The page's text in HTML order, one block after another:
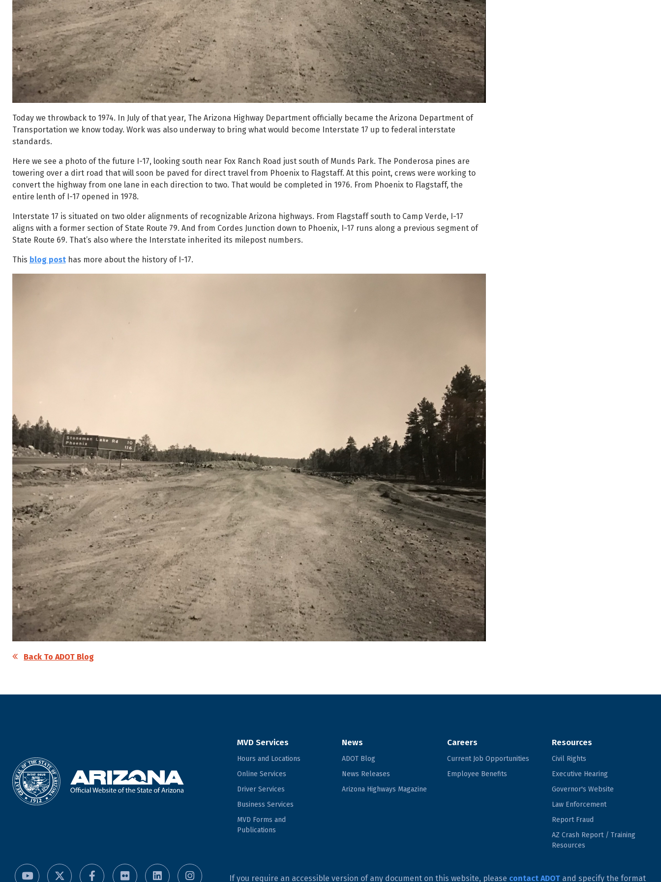
Today we throwback to 1974. In July of that year, The Arizona Highway Department officially became the Arizona Department of
Transportation we know today. Work was also underway to bring what would become Interstate 17 up to federal interstate
standards.
Here we see a photo of the future I-17, looking south near Fox Ranch Road just south of Munds Park. The Ponderosa pines are
towering over a dirt road that will soon be paved for direct travel from Phoenix to Flagstaff. At this point, crews were working to
convert the highway from one lane in each direction to two. That would be completed in 1976. From Phoenix to Flagstaff, the
entire lenth of I-17 opened in 1978.
Interstate 17 is situated on two older alignments of recognizable Arizona highways. From Flagstaff south to Camp Verde, I-17
aligns with a former section of State Route 79. And from Cordes Junction down to Phoenix, I-17 runs along a previous segment of
State Route 69. That’s also where the Interstate inherited its milepost numbers.
This blog posthas more about the history of I-17.
Back To ADOT Blog
MVD Services
Hours and Locations
Online Services
Driver Services
Business Services
MVD Forms and
Publications
News
ADOT Blog
News Releases
Arizona Highways Magazine
Careers
Current Job Opportunities
Employee Benefits
Resources
Civil Rights
Executive Hearing
Governor's Website
Law Enforcement
Report Fraud
AZ Crash Report / Training
Resources
If you require an accessible version of any document on this website, please contact ADOT and specify the format